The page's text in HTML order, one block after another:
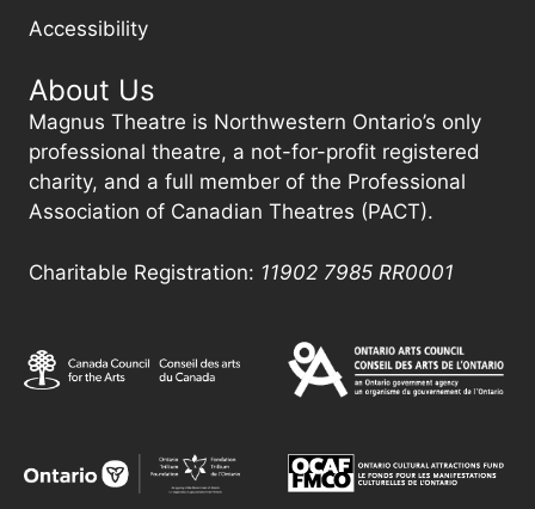
Accessibility
About Us
Magnus Theatre is Northwestern Ontario’s only
professional theatre, a not-for-profit registered
charity, and a full member of the Professional
Association of Canadian Theatres (PACT).
Charitable Registration: 11902 7985 RR0001